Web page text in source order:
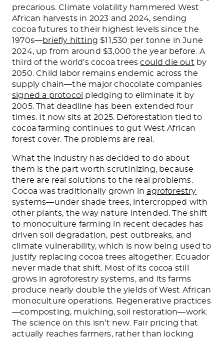
precarious. Climate volatility hammered West
African harvests in 2023 and 2024, sending
cocoa futures to their highest levels since the
1970s—briefly hitting $11,530 per tonne in June
2024, up from around $3,000 the year before. A
third of the world’s cocoa treescould die out by
2050. Child labor remains endemic across the
supply chain—the major chocolate companies
signed a protocol pledging to eliminate it by
2005. That deadline has been extended four
times. It now sits at 2025. Deforestation tied to
cocoa farming continues to gut West African
forest cover. The problems are real.
What the industry has decided to do about
them is the part worth scrutinizing, because
there are real solutions to the real problems.
Cocoa was traditionally grown in agroforestry
systems—under shade trees, intercropped with
other plants, the way nature intended. The shift
to monoculture farming in recent decades has
driven soil degradation, pest outbreaks, and
climate vulnerability, which is now being used to
justify replacing cocoa trees altogether. Ecuador
never made that shift. Most of its cocoa still
grows in agroforestry systems, and its farms
produce nearly double the yields of West African
monoculture operations. Regenerative practices
—composting, mulching, soil restoration—work.
The science on this isn’t new. Fair pricing that
actually reaches farmers, rather than locking